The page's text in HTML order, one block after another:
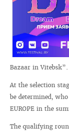
Bazaar in Vitebsk”.
At the selection
be determined,
EUROPE in the
The qualifying